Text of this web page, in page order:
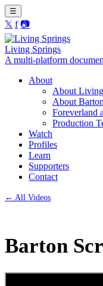
☰
𝕏 f 📷
Living Springs
A multi-platform
About
About
About
Foreverland
Production
Watch
Profiles
Learn
Supporters
Contact
← All Videos
Barton